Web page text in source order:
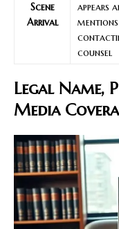
Scene
Arrival
appears
mentions
counsel
Legal Name,
Media